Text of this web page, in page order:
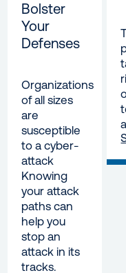
Bolster
Your
Defenses
Organizations
of all sizes
are
susceptible
to a cyber-
attack
Knowing
your attack
paths can
help you
stop an
attack in its
tracks.